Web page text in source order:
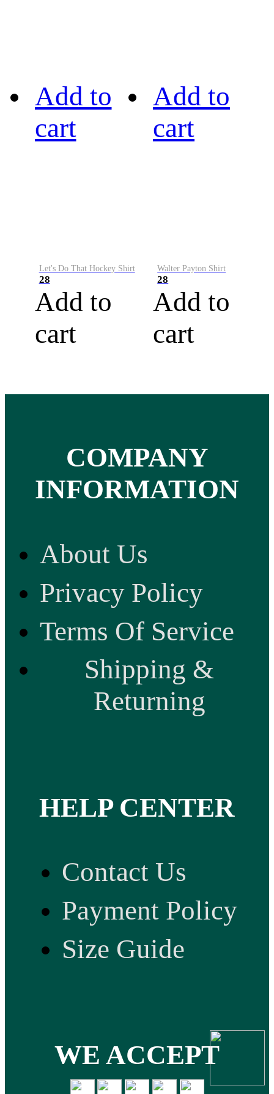
Add to
cart
Let's Do That Hockey Shirt
28
Add to
cart
Add to
cart
Walter Payton Shirt
28
Add to
cart
COMPANY
INFORMATION
About Us
Privacy Policy
Terms Of Service
Shipping &
Returning
HELP CENTER
Contact Us
Payment Policy
Size Guide
WE ACCEPT